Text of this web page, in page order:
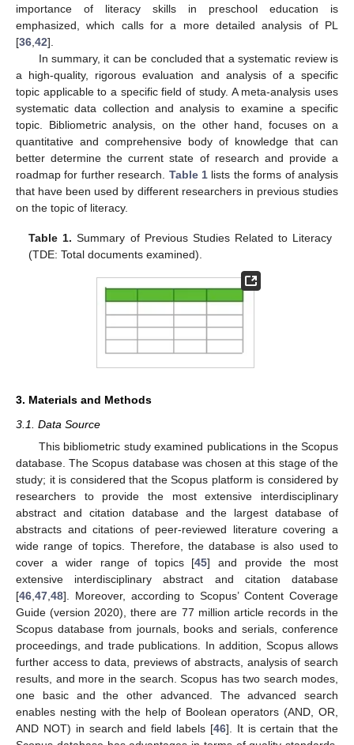
importance of literacy skills in preschool education is
emphasized, which calls for a more detailed analysis of PL
[36,42].
In summary, it can be concluded that a systematic review is
a high-quality, rigorous evaluation and analysis of a specific
topic applicable to a specific field of study. A meta-analysis uses
systematic data collection and analysis to examine a specific
topic. Bibliometric analysis, on the other hand, focuses on a
quantitative and comprehensive body of knowledge that can
better determine the current state of research and provide a
roadmap for further research. Table 1 lists the forms of analysis
that have been used by different researchers in previous studies
on the topic of literacy.
Table 1. Summary of Previous Studies Related to Literacy
(TDE: Total documents examined).
3. Materials and Methods
3.1. Data Source
This bibliometric study examined publications in the Scopus
database. The Scopus database was chosen at this stage of the
study; it is considered that the Scopus platform is considered by
researchers to provide the most extensive interdisciplinary
abstract and citation database and the largest database of
abstracts and citations of peer-reviewed literature covering a
wide range of topics. Therefore, the database is also used to
cover a wider range of topics [45] and provide the most
extensive interdisciplinary abstract and citation database
[46 47 48]. Moreover, according to Scopus’ Content Coverage
Guide (version 2020), there are 77 million article records in the
Scopus database from journals, books and serials, conference
proceedings, and trade publications. In addition, Scopus allows
further access to data, previews of abstracts, analysis of search
results, and more in the search. Scopus has two search modes,
one basic and the other advanced. The advanced search
enables nesting with the help of Boolean operators (AND, OR,
AND NOT) in search and field labels [46]. It is certain that the